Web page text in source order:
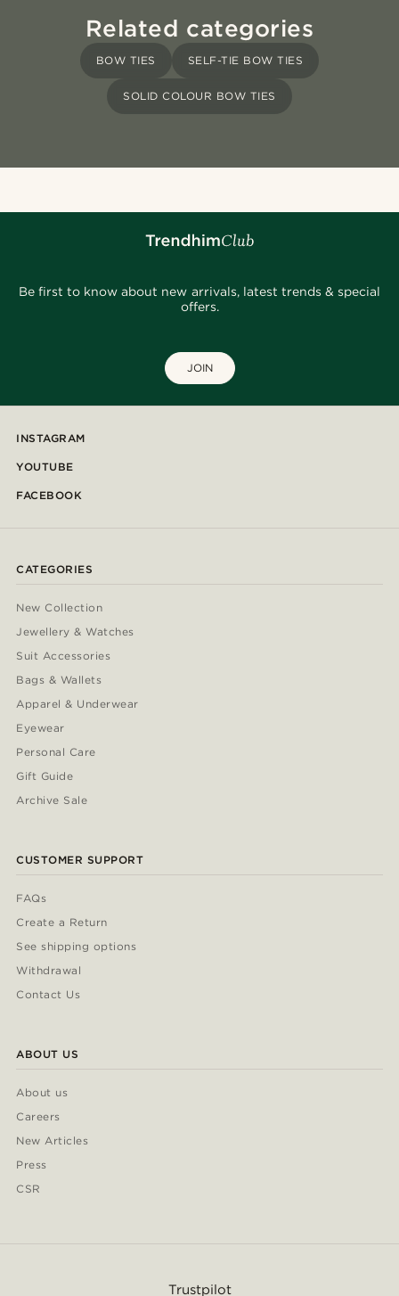
Related categories
BOW TIES SELF-TIE BOW TIES
SOLID COLOUR BOW TIES
Be first to know about new arrivals, latest trends & special
offers.
JOIN
INSTAGRAM
YOUTUBE
FACEBOOK
CATEGORIES
New Collection
Jewellery & Watches
Suit Accessories
Bags & Wallets
Apparel & Underwear
Eyewear
Personal Care
Gift Guide
Archive Sale
CUSTOMER SUPPORT
FAQs
Create a Return
See shipping options
Withdrawal
Contact Us
ABOUT US
About us
Careers
New Articles
Press
CSR
Trustpilot